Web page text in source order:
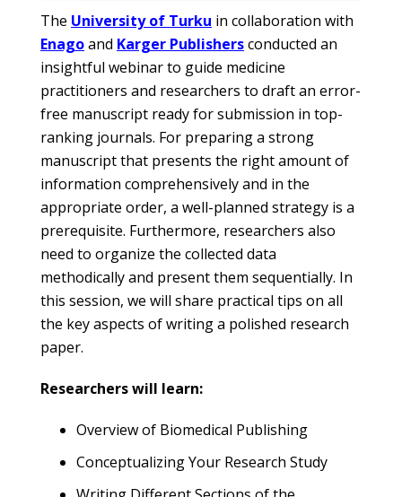
The University of Turku in collaboration with
Enagoand Karger Publishersconducted an
insightful webinar to guide medicine
practitioners and researchers to draft an error-
free manuscript ready for submission in top-
ranking journals. For preparing a strong
manuscript that presents the right amount of
information comprehensively and in the
appropriate order, a well-planned strategy is a
prerequisite. Furthermore, researchers also
need to organize the collected data
methodically and present them sequentially. In
this session, we will share practical tips on all
the key aspects of writing a polished research
paper.
Researchers will learn:
Overview of Biomedical Publishing
Conceptualizing Your Research Study